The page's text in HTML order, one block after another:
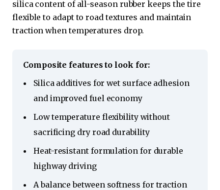
silica content of all-season rubber keeps the tire
flexible to adapt to road textures and maintain
traction when temperatures drop.
Composite features to look for:
Silica additives for wet surface adhesion
and improved fuel economy
Low temperature flexibility without
sacrificing dry road durability
Heat-resistant formulation for durable
highway driving
A balance between softness for traction